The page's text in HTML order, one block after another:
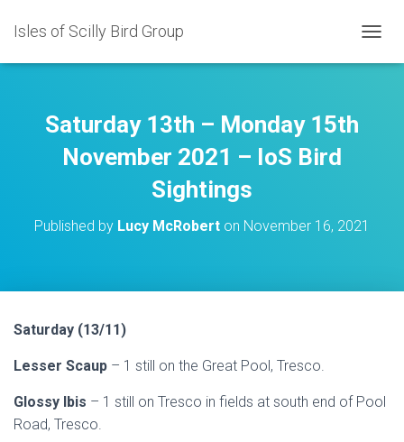
Isles of Scilly Bird Group
O
Saturday 13th – Monday 15th
November 2021 – IoS Bird
Sightings
Published by Lucy McRobert on November 16, 2021
Saturday (13/11)
Lesser Scaup – 1 still on the Great Pool, Tresco.
Glossy Ibis – 1 still on Tresco in fields at south end of Pool
Road, Tresco.